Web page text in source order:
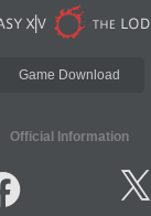
Game Download
Official Information